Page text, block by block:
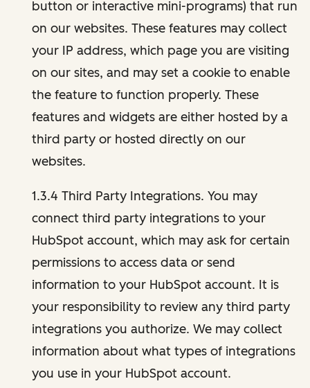
button or interactive mini-programs) that run
on our websites. These features may collect
your IP address, which page you are visiting
on our sites, and may set a cookie to enable
the feature to function properly. These
features and widgets are either hosted by a
third party or hosted directly on our
websites.
1.3.4 Third Party Integrations. You may
connect third party integrations to your
HubSpot account, which may ask for certain
permissions to access data or send
information to your HubSpot account. It is
your responsibility to review any third party
integrations you authorize. We may collect
information about what types of integrations
you use in your HubSpot account.